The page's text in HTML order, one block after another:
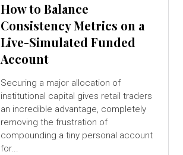
How to Balance
Consistency Metrics on a
Live-Simulated Funded
Account
Securing a major allocation of
institutional capital gives retail traders
an incredible advantage, completely
removing the frustration of
compounding a tiny personal account
for...